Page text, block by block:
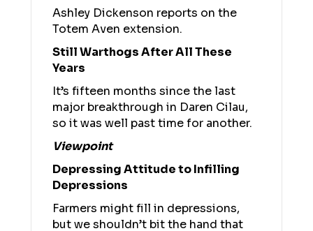
Ashley Dickenson reports on the
Totem Aven extension.
Still Warthogs After All These
Years
It’s fifteen months since the last
major breakthrough in Daren Cilau,
so it was well past time for another.
Viewpoint
Depressing Attitude to Infilling
Depressions
Farmers might fill in depressions,
but we shouldn’t bit the hand that